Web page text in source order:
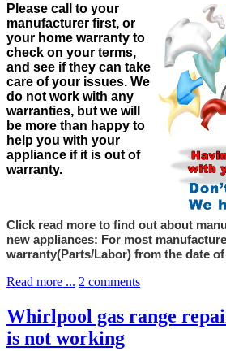
Please call to your
manufacturer first, or
your home warranty to
check on your terms,
and see if they can take
care of your issues. We
do not work with any
warranties, but we will
be more than happy to
help you with your
appliance if it is out of
warranty.
Click read more to find out about
new appliances: For most
warranty(Parts/Labor) from the date
Read more ... 2 comments
Whirlpool gas range
is not working